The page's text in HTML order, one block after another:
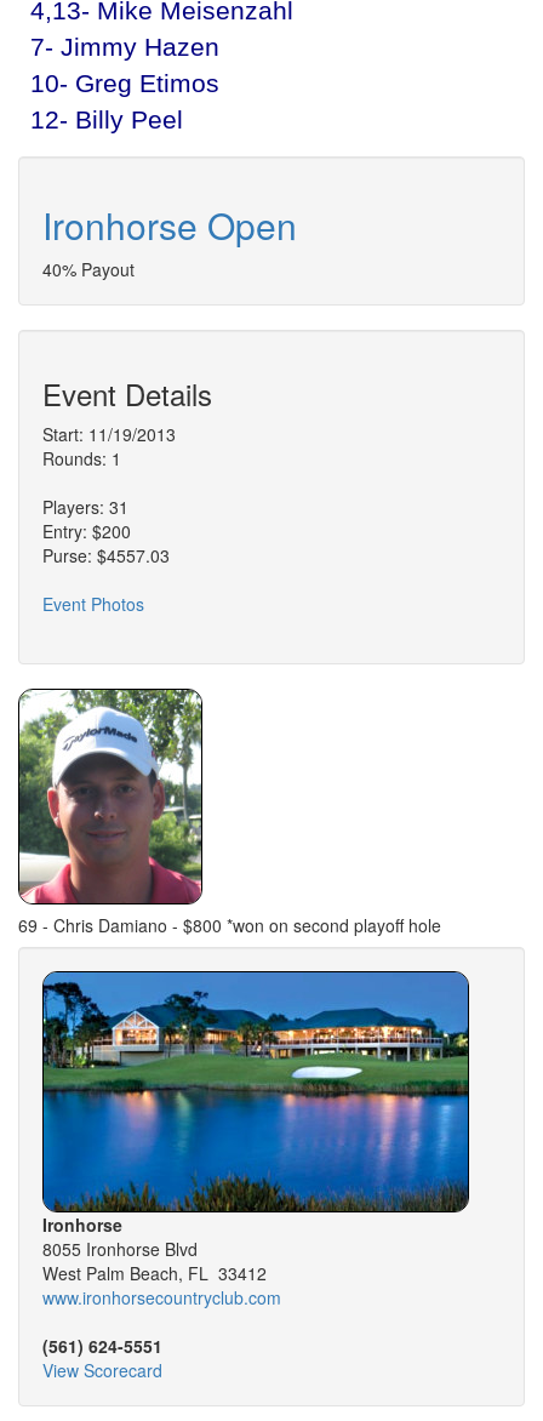
4,13- Mike Meisenzahl
7- Jimmy Hazen
10- Greg Etimos
12- Billy Peel
Ironhorse Open
40% Payout
Event Details
Start: 11/19/2013
Rounds: 1
Players: 31
Entry: $200
Purse: $4557.03
Event Photos
69 - Chris Damiano - $800 *won on second playoff hole
Ironhorse
8055 Ironhorse Blvd
West Palm Beach, FL 33412
www.ironhorsecountryclub.com
(561) 624-5551
View Scorecard